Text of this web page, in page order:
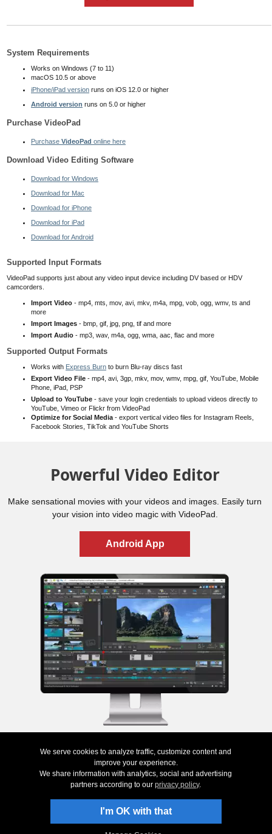
System Requirements
Works on Windows (7 to 11)
macOS 10.5 or above
iPhone/iPad version runs on iOS 12.0 or higher
Android version runs on 5.0 or higher
Purchase VideoPad
Purchase VideoPad online here
Download Video Editing Software
Download for Windows
Download for Mac
Download for iPhone
Download for iPad
Download for Android
Supported Input Formats
VideoPad supports just about any video input device including DV based or HDV
camcorders.
Import Video - mp4, mts, mov, avi, mkv, m4a, mpg, vob, ogg, wmv, ts and
more
Import Images - bmp, gif, jpg, png, tif and more
Import Audio - mp3, wav, m4a, ogg, wma, aac, flac and more
Supported Output Formats
Works with Express Burn to burn Blu-ray discs fast
Export Video File - mp4, avi, 3gp, mkv, mov, wmv, mpg, gif, YouTube, Mobile
Phone , iPad, PSP
Upload to YouTube - save your login credentials to upload videos directly to
YouTube, Vimeo or Flickr from VideoPad
Optimize for Social Media - export vertical video files for Instagram Reels,
Facebook Stories, TikTok and YouTube Shorts
Powerful Video Editor
Make sensational movies with your videos and images. Easily turn
your vision into video magic with VideoPad.
Android App
Uninstall|Privacy|Legal & EULA|Contact Us|Site Map |Home© NCH Software
Useful links
Related Programs
Photo DVD Software
Video Converter
Animation Software
We serve cookies to analyze traffic, customize content and
improve your experience.
We share information with analytics, social and advertising
partners according to ourprivacy policy.
I'm OK with that